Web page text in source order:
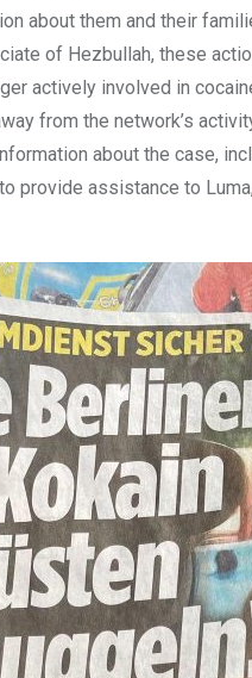
about them and their
of Hezbullah, these
actively involved in
from the network’s
about the case,
provide assistance to